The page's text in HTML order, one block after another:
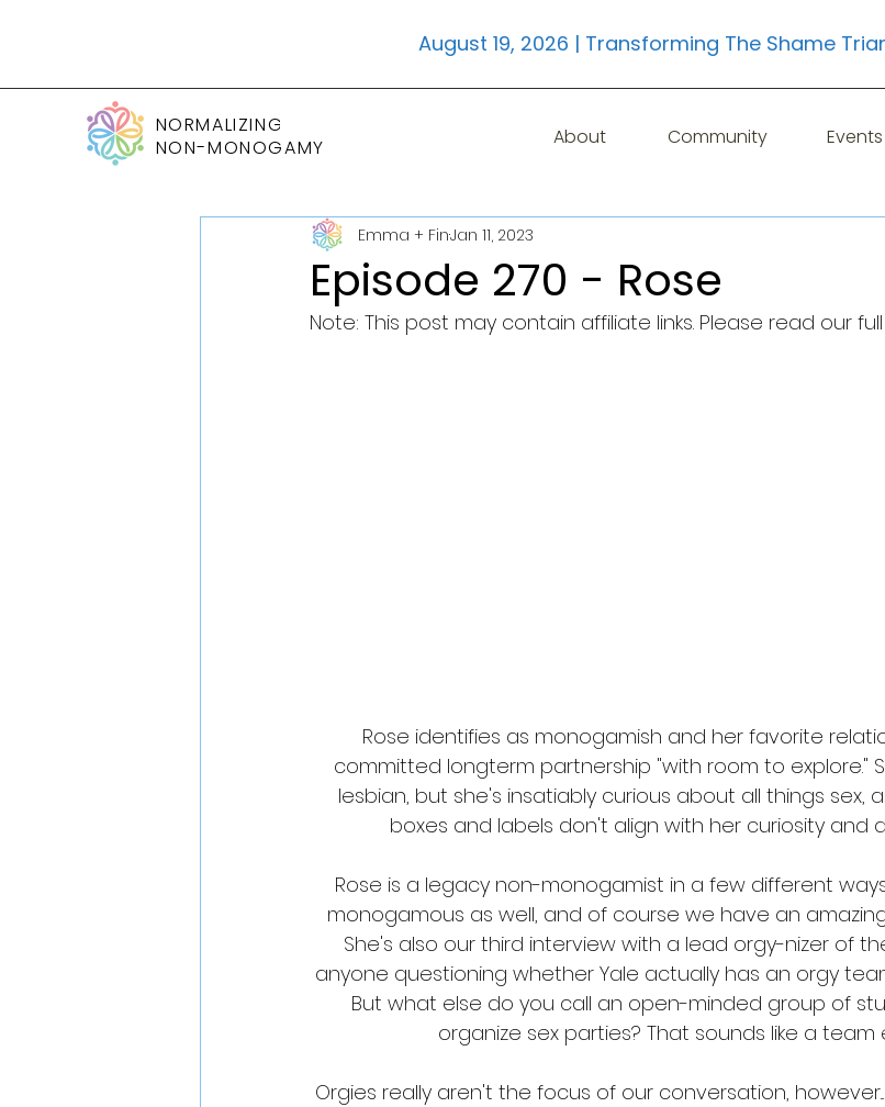
August 19, 2026 | Transforming The Shame
NORMALIZING
NON-MONOGAMY
About Community Events
Episode 270 - Rose
Emma + FinJan 11, 2023
Note: This post may contain affiliate links. Please read our full
Rose identifies as monogamish and her favorite
committed longterm partnership "with room to explore."
lesbian, but she's insatiably curious about all things sex,
boxes and labels don't align with her curiosity and
Rose is a legacy non-monogamist in a few different
monogamous as well, and of course we have an
She's also our third interview with a lead orgy-nizer of
anyone questioning whether Yale actually has an orgy
But what else do you call an open-minded group of
organize sex parties? That sounds like a
Orgies really aren't the focus of our conversation,